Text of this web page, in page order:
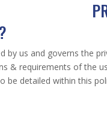
by us and governs the
& requirements of the
be detailed within this